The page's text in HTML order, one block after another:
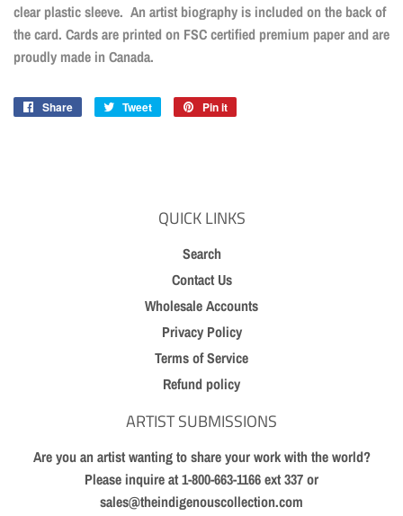
clear plastic sleeve. An artist biography is included on the back of
the card. Cards are printed on FSC certified premium paper and are
proudly made in Canada.
Share
Share
Tweet
Tweet
Pin it
QUICK LINKS
Search
Contact Us
Wholesale Accounts
Privacy Policy
Terms of Service
Refund policy
ARTIST SUBMISSIONS
Are you an artist wanting to share your work with the world?
Please inquire at 1-800-663-1166 ext 337 or
sales@theindigenouscollection.com